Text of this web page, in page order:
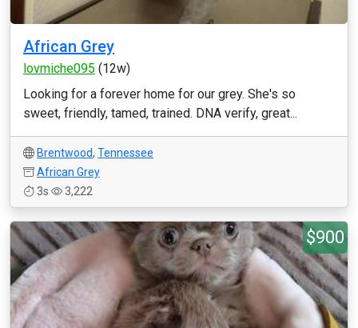
African Grey
lovmiche095 (12w)
Looking for a forever home for our grey. She's so
sweet, friendly, tamed, trained. DNA verify, great...
Brentwood, Tennessee
African Grey
3s
3,222
$900